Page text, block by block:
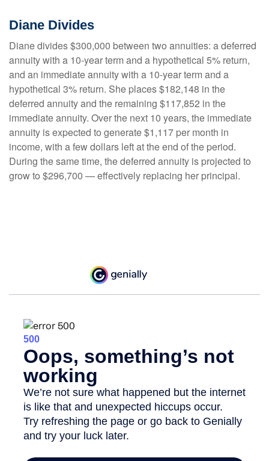
Diane Divides
Diane divides $300,000 between two annuities: a deferred
annuity with a 10-year term and a hypothetical 5% return,
and an immediate annuity with a 10-year term and a
hypothetical 3% return. She places $182,148 in the
deferred annuity and the remaining $117,852 in the
immediate annuity. Over the next 10 years, the immediate
annuity is expected to generate $1,117 per month in
income, with a few dollars left at the end of the period.
During the same time, the deferred annuity is projected to
grow to $296,700 — effectively replacing her principal.